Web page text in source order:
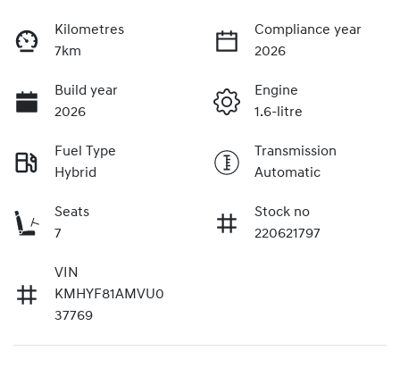
Kilometres
7km
Compliance year
2026
Build year
2026
Engine
1.6-litre
Fuel Type
Hybrid
Transmission
Automatic
Seats
7
Stock no
220621797
VIN
KMHYF81AMVU0
37769